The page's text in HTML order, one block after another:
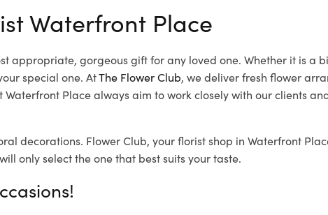
Waterfront Place
appropriate, gorgeous gift for any loved one. Whether it is a
special one. AtThe Flower Club, we deliver fresh flower
Waterfront Placealways aim to work closely with our clients
decorations. Flower Club, your florist shop in Waterfront
only select the one that best suits your taste.